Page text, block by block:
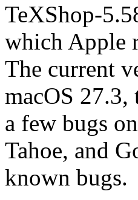
TeXShop-
which Apple
The current
macOS 27.3,
a few bugs
Tahoe, and
known bugs.